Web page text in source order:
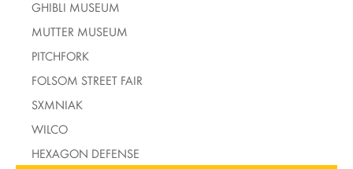
GHIBLI MUSEUM
MUTTER MUSEUM
PITCHFORK
FOLSOM STREET FAIR
SXMNIAK
WILCO
HEXAGON DEFENSE